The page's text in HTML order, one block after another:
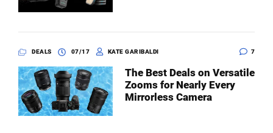
DEALS 07/17 KATE GARIBALDI 7
The Best Deals on Versatile
Zooms for Nearly Every
Mirrorless Camera